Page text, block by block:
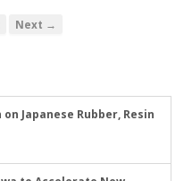
Next →
Japanese Rubber, Resin